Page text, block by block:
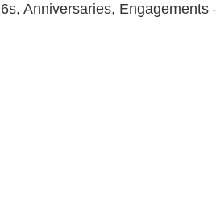
Anniversaries, Engagements